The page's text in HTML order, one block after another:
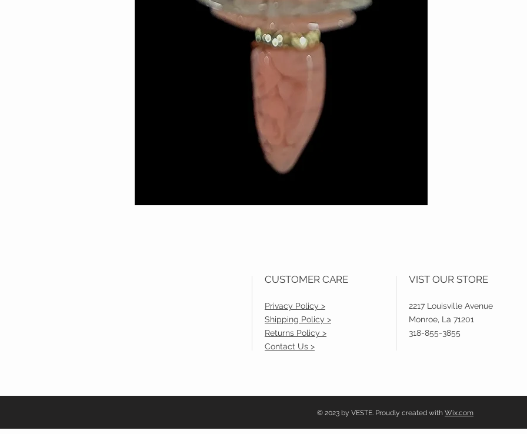
CUSTOMER CARE
Privacy Policy >
Shipping Policy >
Returns Policy >
Contact Us >
VIST OUR STORE
2217 Louisville Avenue
Monroe, La 71201
318-855-3855
© 2023 by VESTE. Proudly created with Wix.com